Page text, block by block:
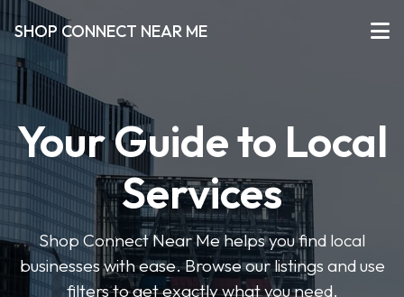
SHOP CONNECT NEAR ME
Your Guide to Local
Services
Shop Connect Near Me helps you find local
businesses with ease. Browse our listings and use
filters to get exactly what you need.